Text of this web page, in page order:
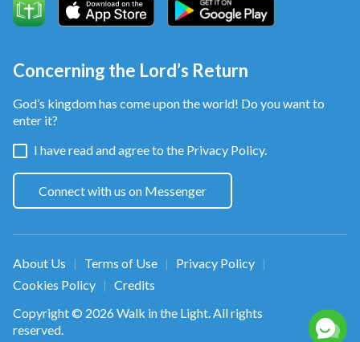
Concerning the Lord’s Return
God’s kingdom has come upon the world! Do you want to
enter it?
I have read and agree to the Privacy Policy.
Connect with us on Messenger
About Us | Terms of Use | Privacy Policy |
Cookies Policy |
Credits
Copyright © 2026 Walk in the Light. All rights
reserved.